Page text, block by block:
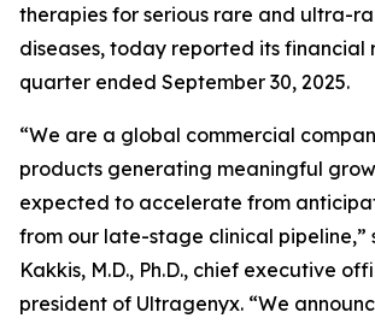
therapies for serious rare and ultra-
diseases, today reported its financial
quarter ended September 30, 2025.
“We are a global commercial
products generating meaningful
expected to accelerate from
from our late-stage clinical pipeline,”
Kakkis, M.D., Ph.D., chief executive
president of Ultragenyx. “We